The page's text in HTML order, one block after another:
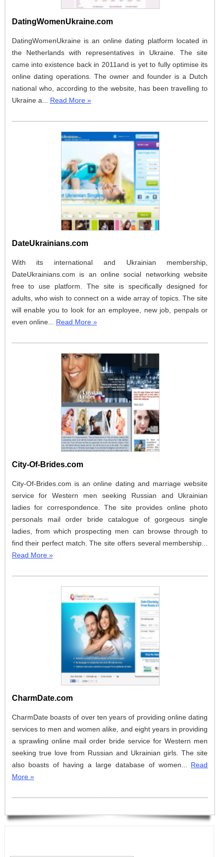
DatingWomenUkraine.com
DatingWomenUkraine is an online dating platform located in
the Netherlands with representatives in Ukraine. The site
came into existence back in 2011and is yet to fully optimise its
online dating operations. The owner and founder is a Dutch
national who, according to the website, has been travelling to
Ukraine a... Read More »
DateUkrainians.com
With its international and Ukrainian membership,
DateUkrainians.com is an online social networking website
free to use platform. The site is specifically designed for
adults, who wish to connect on a wide array of topics. The site
will enable you to look for an employee, new job, penpals or
even online... Read More »
City-Of-Brides.com
City-Of-Brides.com is an online dating and marriage website
service for Western men seeking Russian and Ukrainian
ladies for correspondence. The site provides online photo
personals mail order bride catalogue of gorgeous single
ladies, from which prospecting men can browse through to
find their perfect match. The site offers several membership...
Read More »
CharmDate.com
CharmDate boasts of over ten years of providing online dating
services to men and women alike, and eight years in providing
a sprawling online mail order bride service for Western men
seeking true love from Russian and Ukrainian girls. The site
also boasts of having a large database of women... Read
More »